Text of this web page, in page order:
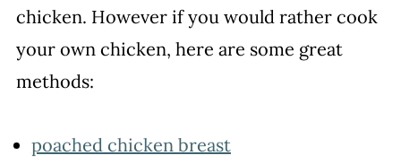
chicken. However if you would rather cook
your own chicken, here are some great
methods:
poached chicken breast